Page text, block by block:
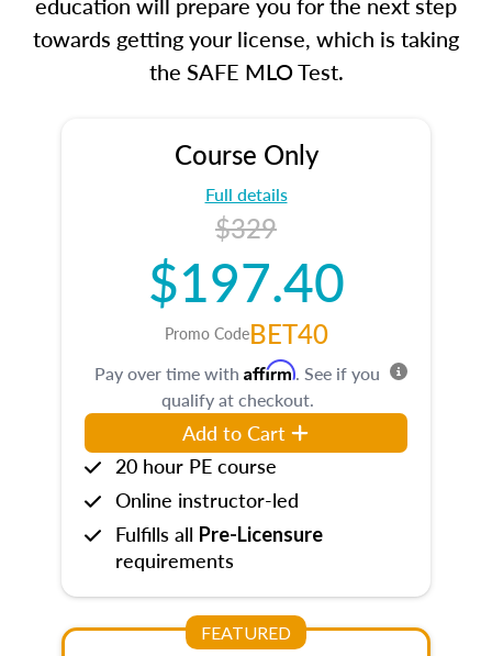
towards getting your license, which is taking
the SAFE MLO Test.
Course Only
Full details
$329
$197.40
Promo CodeBET40
Pay over time with Affirm. See if you
qualify at checkout.
Add to Cart
20 hour PE course
Online instructor-led
Fulfills all Pre-Licensure
requirements
FEATURED